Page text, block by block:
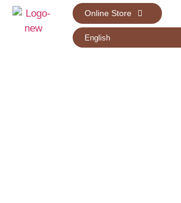
English
Online Store